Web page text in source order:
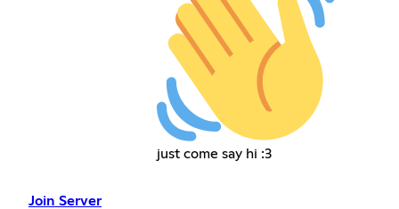
just come say hi :3
Join Server